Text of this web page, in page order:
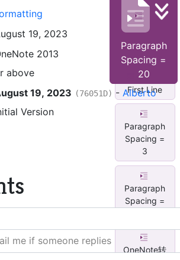
Paragraph
Spacing =
20
19, 2023
2013
above
19, 2023 (76051D) - Alberto
Version
me if someone replies
All
Section
Font Arial
Black, ...
Indent
First Line
Paragraph
Spacing =
3
Paragraph
Spacing =
OneNote转